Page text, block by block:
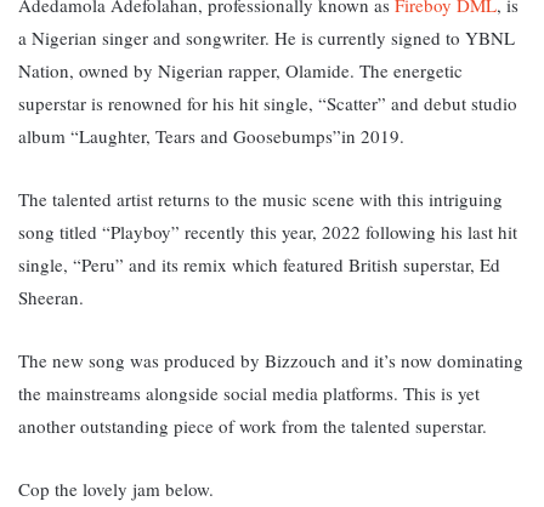
a Nigerian singer and songwriter. He is currently signed to YBNL
Nation, owned by Nigerian rapper, Olamide. The energetic
superstar is renowned for his hit single, “Scatter” and debut studio
album “Laughter, Tears and Goosebumps”in 2019.
The talented artist returns to the music scene with this intriguing
song titled “Playboy” recently this year, 2022 following his last hit
single, “Peru” and its remix which featured British superstar, Ed
Sheeran.
The new song was produced by Bizzouch and it’s now dominating
the mainstreams alongside social media platforms. This is yet
another outstanding piece of work from the talented superstar.
Cop the lovely jam below.